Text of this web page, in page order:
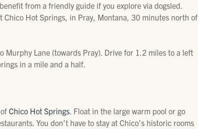
from a friendly guide if you explore via dogsled.
Chico Hot Springs, in Pray, Montana, 30 minutes north of
Lane (towards Pray). Drive for 1.2 miles to a left
in a mile and a half.
Chico Hot Springs. Float in the large warm pool or go
You don’t have to stay at Chico’s historic rooms